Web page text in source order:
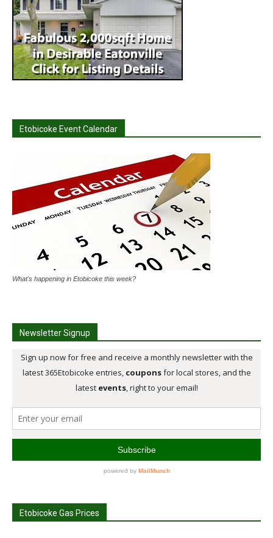
Etobicoke Event Calendar
What's happening in Etobicoke this week?
Newsletter Signup
Etobicoke Gas Prices